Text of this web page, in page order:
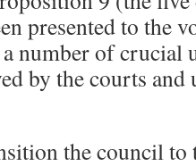
presented to the
number of crucial
by the courts and
the council to